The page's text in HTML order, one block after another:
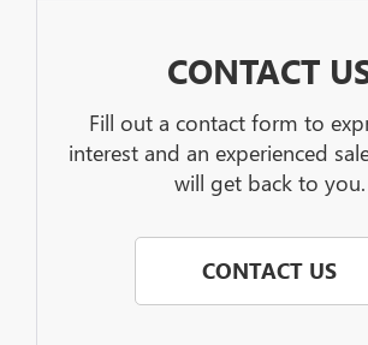
CONTACT
Fill out a contact form to
interest and an experienced
will get back to you.
CONTACT US